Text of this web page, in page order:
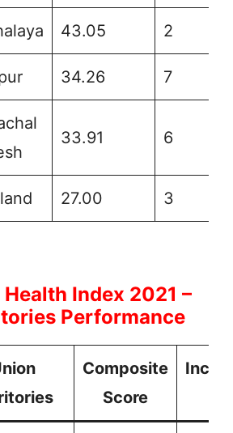
43.05 2
34.26 7
33.91 6
27.00 3
Index 2021 –
Performance
Composite
Score